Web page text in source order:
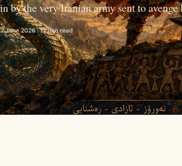
by the very Iranian army sent to avenge
June 2026 · 17 min read